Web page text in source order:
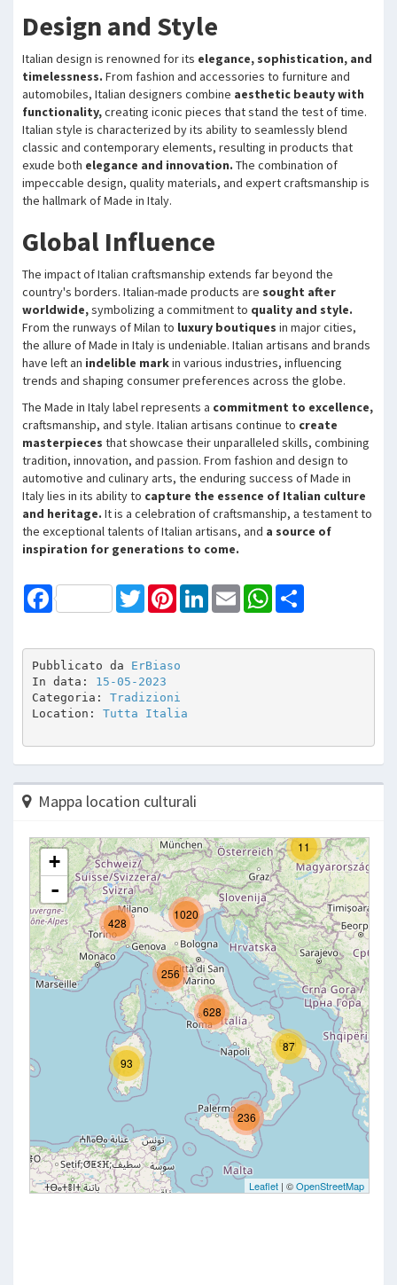
Design and Style
Italian design is renowned for its elegance, sophistication, and
timelessness. From fashion and accessories to furniture and
automobiles, Italian designers combine aesthetic beauty with
functionality,creating iconic pieces that stand the test of time.
Italian style is characterized by its ability to seamlessly blend
classic and contemporary elements, resulting in products that
exude both elegance and innovation. The combination of
impeccable design, quality materials, and expert craftsmanship is
the hallmark of Made in Italy.
Global Influence
The impact of Italian craftsmanship extends far beyond the
country's borders. Italian-made products are sought after
worldwide,symbolizing a commitment to quality and style.
From the runways of Milan to luxury boutiques in major cities,
the allure of Made in Italy is undeniable. Italian artisans and brands
have left an indelible markin various industries, influencing
trends and shaping consumer preferences across the globe.
The Made in Italy label represents a commitment to excellence,
craftsmanship, and style. Italian artisans continue to create
masterpieces that showcase their unparalleled skills, combining
tradition, innovation, and passion. From fashion and design to
automotive and culinary arts, the enduring success of Made in
Italy lies in its ability to capture the essence of Italian culture
and heritage. It is a celebration of craftsmanship, a testament to
the exceptional talents of Italian artisans, and a source of
inspiration for generations to come.
Facebook TwitterPinterestLinkedInEmail WhatsApp
Pubblicato da ErBiaso
In data: 15-05-2023
Categoria: Tradizioni
Location: Tutta Italia
Mappa location culturali